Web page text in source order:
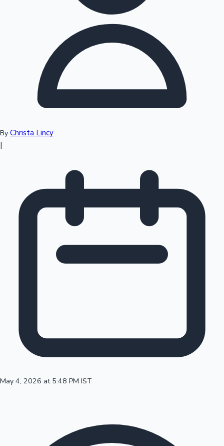
Sandalwood News
Top 10 Indian Movies
100 Cr Club Movies
By Christa Lincy
|
May 4, 2026 at 5:48 PM IST